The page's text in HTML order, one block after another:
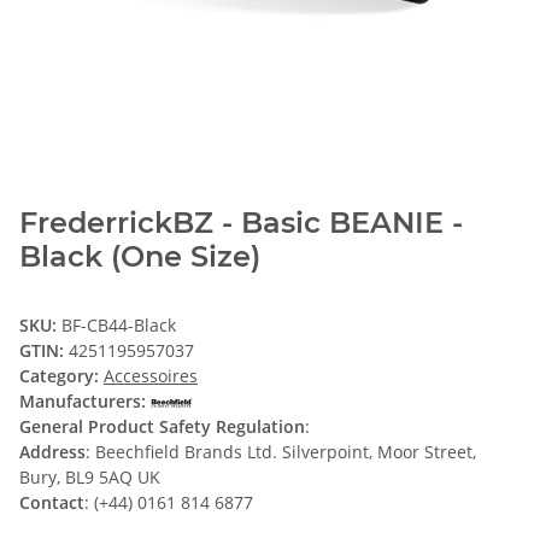
FrederrickBZ - Basic BEANIE -
Black (One Size)
SKU: BF-CB44-Black
GTIN: 4251195957037
Category: Accessoires
Manufacturers:
General Product Safety Regulation:
Address: Beechfield Brands Ltd. Silverpoint, Moor Street,
Bury, BL9 5AQ UK
Contact: (+44) 0161 814 6877